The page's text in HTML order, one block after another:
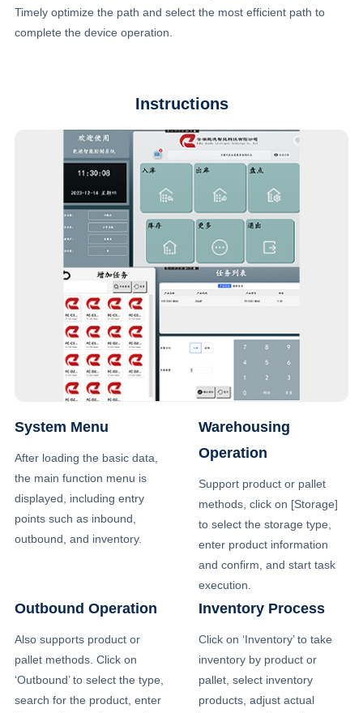
Timely optimize the path and select the most efficient path to
complete the device operation.
Instructions
System Menu
After loading the basic data,
the main function menu is
displayed, including entry
points such as inbound,
outbound, and inventory.
Warehousing
Operation
Support product or pallet
methods, click on [Storage]
to select the storage type,
enter product information
and confirm, and start task
execution.
Outbound Operation
Also supports product or
pallet methods. Click on
‘Outbound’ to select the type,
search for the product, enter
Inventory Process
Click on ‘Inventory’ to take
inventory by product or
pallet, select inventory
products, adjust actual